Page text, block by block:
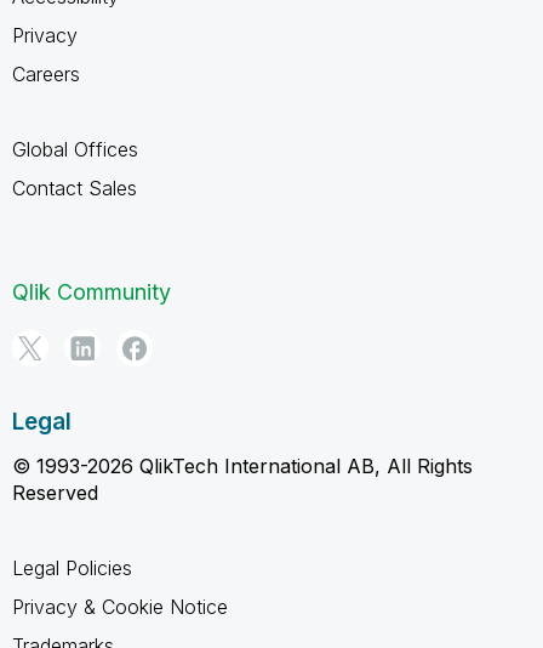
Privacy
Careers
Global Offices
Contact Sales
Qlik Community
Legal
© 1993-2026 QlikTech International AB, All Rights
Reserved
Legal Policies
Privacy & Cookie Notice